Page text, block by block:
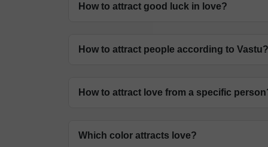
How to attract good luck in love?
placing a symbol of a dragon in your
How to attract people according to Vastu?
and networking.
How to attract love from a specific
of lovebirds, two quartz heart, pair of
Which color attracts love?